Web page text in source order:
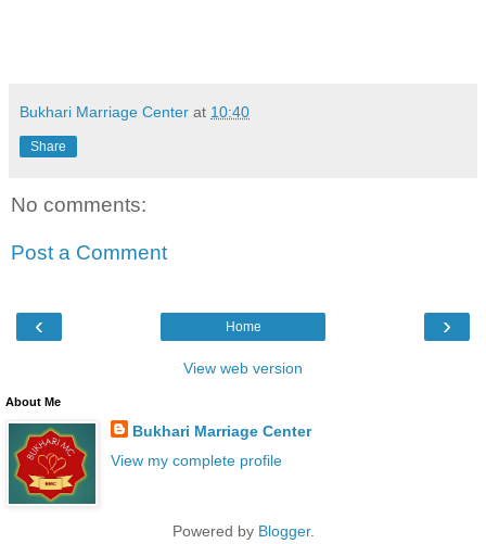
Bukhari Marriage Center at 10:40
Share
No comments:
Post a Comment
‹ ›
Home
View web version
About Me
Bukhari Marriage Center
View my complete profile
Powered by Blogger.